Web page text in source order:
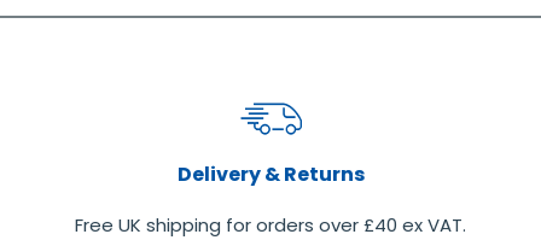
Delivery & Returns
Free UK shipping for orders over £40 ex VAT.